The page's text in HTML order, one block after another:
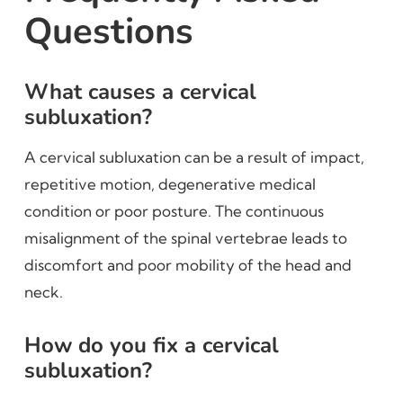
Questions
What causes a cervical
subluxation?
A cervical subluxation can be a result of impact,
repetitive motion, degenerative medical
condition or poor posture. The continuous
misalignment of the spinal vertebrae leads to
discomfort and poor mobility of the head and
neck.
How do you fix a cervical
subluxation?